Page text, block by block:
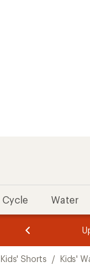
Cycle Water
3.
of
3.
of
3.
Kids' Shorts / Kids'